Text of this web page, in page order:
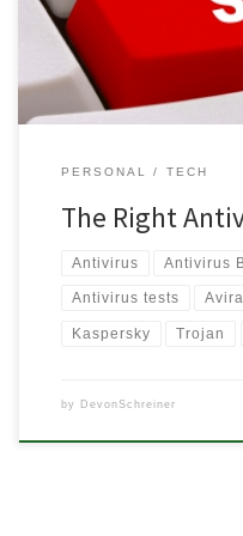
looking to upgrade […]
PERSONAL TECH
The Right
Antivirus Antivirus
Antivirus tests Avira
Kaspersky Trojan
by DevonSchreiner